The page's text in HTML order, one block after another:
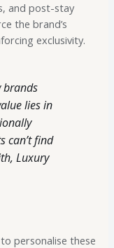
and post-stay
the brand’s
exclusivity.
brands
lies in
can’t find
Luxury
personalise these